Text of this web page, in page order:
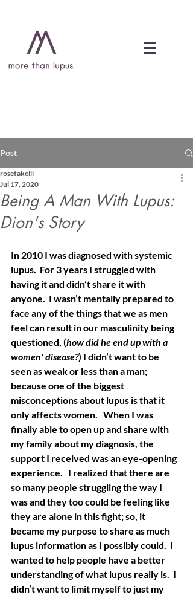
Post
Being A Man With Lupus:
Dion's Story
rosetakelli
Jul 17, 2020
In 2010 I was diagnosed with systemic
lupus.  For 3 years I struggled with
having it and didn’t share it with
anyone.  I wasn’t mentally prepared to
face any of the things that we as men
feel can result in our masculinity being
questioned, (how did he end up with a
women' disease?) I didn’t want to be
seen as weak or less than a man;
because one of the biggest
misconceptions about lupus is that it
only affects women.   When I was
finally able to open up and share with
my family about my diagnosis, the
support I received was an eye-opening
experience.   I realized that there are
so many people struggling the way I
was and they too could be feeling like
they are alone in this fight; so, it
became my purpose to share as much
lupus information as I possibly could.  I
wanted to help people have a better
understanding of what lupus really is.  I
didn’t want to limit myself to just my